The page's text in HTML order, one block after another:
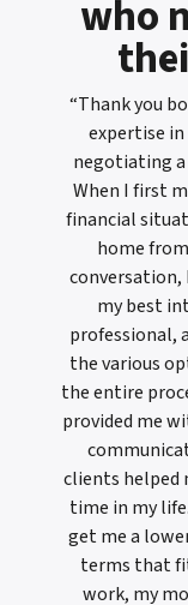
who
“Thank you
expertise
negotiating
When I first
financial
home
my best
professional,
the various
the entire
provided me
clients helped
time in my
get me a
terms that
work, my